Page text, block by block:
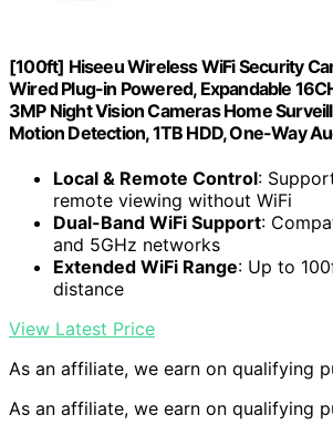
[100ft] Hiseeu Wireless WiFi Security
Wired Plug-in Powered, Expandable
3MP Night Vision Cameras Home
Motion Detection, 1TB HDD, One-Way
Local & Remote Control:
remote viewing without WiFi
Dual-Band WiFi Support:
and 5GHz networks
Extended WiFi Range: Up to
distance
View Latest Price
As an affiliate, we earn on qualifying
As an affiliate, we earn on qualifying